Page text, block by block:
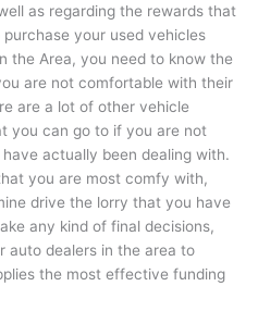
as regarding the rewards that
your used vehicles
the Area, you need to know the
are not comfortable with their
are a lot of other vehicle
you can go to if you are not
actually been dealing with.
you are most comfy with,
drive the lorry that you have
any kind of final decisions,
auto dealers in the area to
the most effective funding